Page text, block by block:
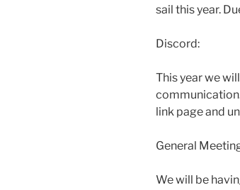
sail this year.
Discord:
This year we
link page and
General
We will be